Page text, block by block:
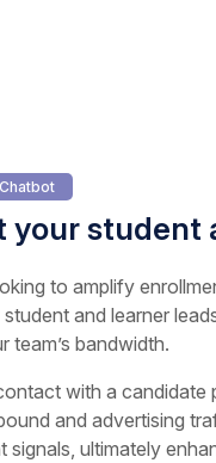
student
to amplify
and learner
team’s bandwidth.
with a
and advertising
ultimately